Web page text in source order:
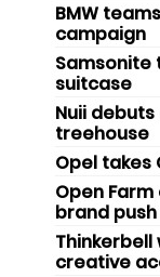
BMW
campaign
Samsonite
suitcase
Nuii
treehouse
Opel takes
Open
brand push
Thinkerbell
creative